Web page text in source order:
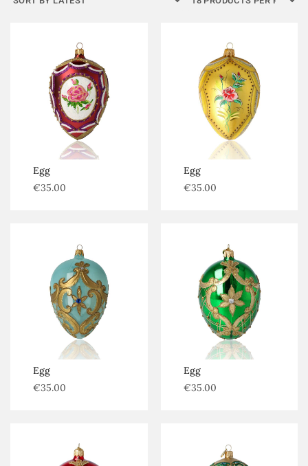
Egg
€35.00
Egg
€35.00
Egg
€35.00
Egg
€35.00